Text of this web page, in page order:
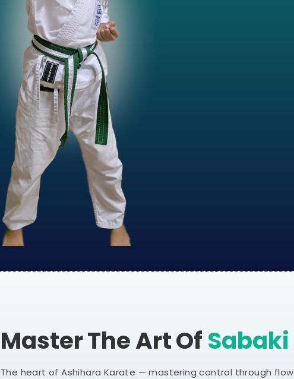
Master The Art Of Sabaki
The heart of Ashihara Karate — mastering control through flow